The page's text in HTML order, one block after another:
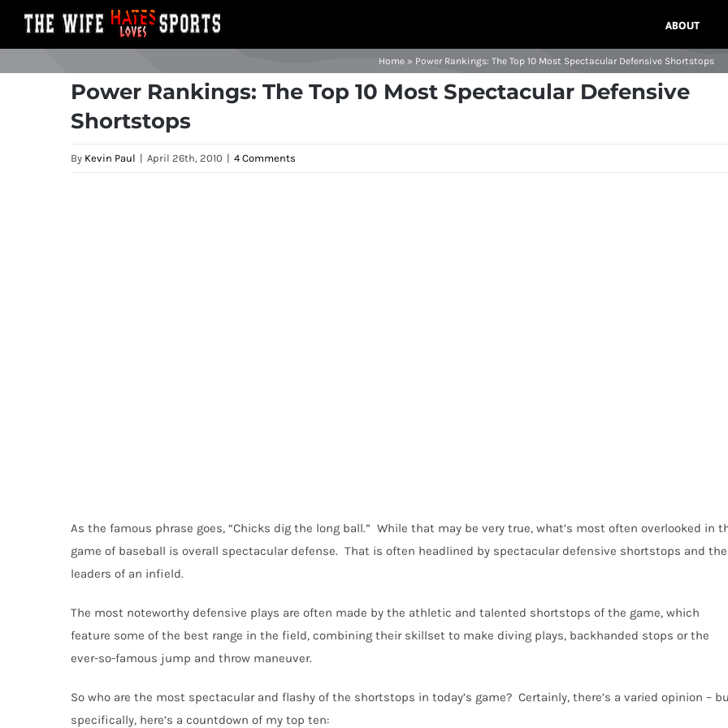
ABOUT
Home» Power Rankings: The Top 10 Most Spectacular Defensive Shortstops
Power Rankings: The Top 10 Most Spectacular Defensive
Shortstops
By Kevin Paul | April 26th, 2010 | 4 Comments
As the famous phrase goes, “Chicks dig the long ball.” While that may be very true, what’s most often overlooked in
game of baseball is overall spectacular defense. That is often headlined by spectacular defensive shortstops and the
leaders of an infield.
The most noteworthy defensive plays are often made by the athletic and talented shortstops of the game, which
feature some of the best range in the field, combining their skillset to make diving plays, backhanded stops or the
ever-so-famous jump and throw maneuver.
So who are the most spectacular and flashy of the shortstops in today’s game? Certainly, there’s a varied opinion –
specifically, here’s a countdown of my top ten: